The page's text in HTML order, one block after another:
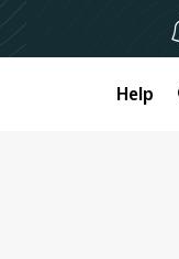
Help